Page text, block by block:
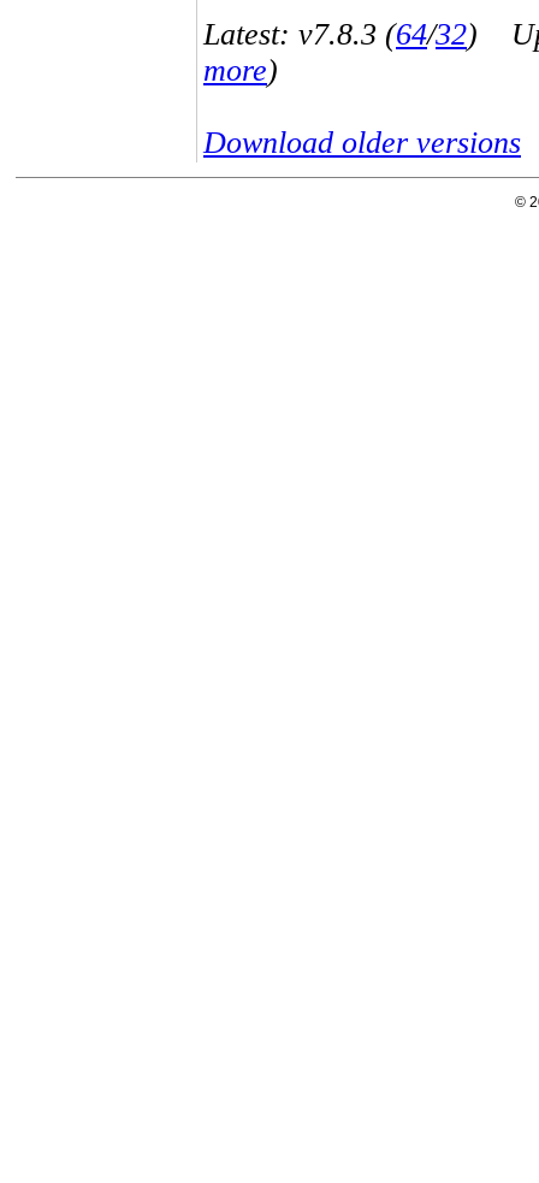
Latest: v7.8.3 (64/32)
more)
Download older versions
©